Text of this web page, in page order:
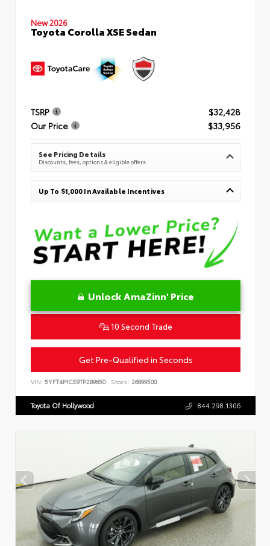
New 2026
Toyota Corolla XSE Sedan
TSRP
$32,428
Our Price
$33,956
See Pricing Details
Discounts, fees, options & eligible offers
Up To $1,000 In Available Incentives
Unlock AmaZinn' Price
10 Second Trade
Get Pre-Qualified in Seconds
VIN: 5YFT4MCE9TP289650 Stock: 26899500
Toyota Of Hollywood 844.298.1306